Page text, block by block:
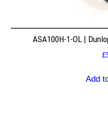
ASA100H-1-OL |
£
Add